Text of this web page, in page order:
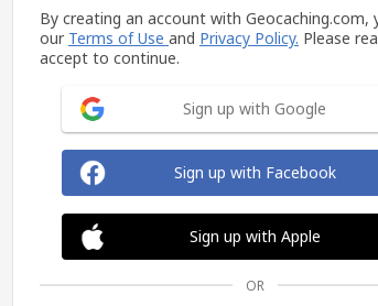
By creating an account with Geocaching.com,
our Terms of Use and Privacy Policy. Please
accept to continue.
Sign up with Google
Sign up with Facebook
Sign up with Apple
OR